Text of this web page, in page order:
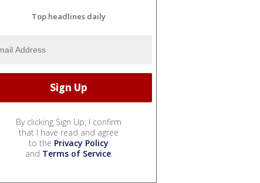
Top headlines daily
By clicking Sign Up, I confirm
that I have read and agree
to the Privacy Policy
and Terms of Service.